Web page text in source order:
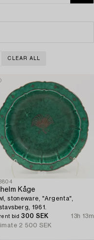
CLEAR ALL
Kåge
stoneware, "Argenta",
1961.
bid 300 SEK
13h 13m
2 500 SEK